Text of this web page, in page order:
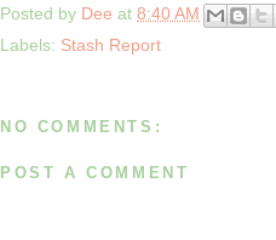
Posted by Dee at 8:40 AM
Labels: Stash Report
NO COMMENTS:
POST A COMMENT